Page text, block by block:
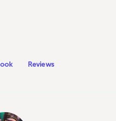
Reviews